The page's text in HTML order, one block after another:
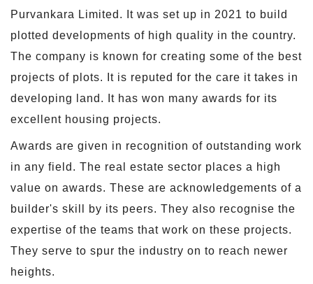
Purvankara Limited. It was set up in 2021 to build
plotted developments of high quality in the country.
The company is known for creating some of the best
projects of plots. It is reputed for the care it takes in
developing land. It has won many awards for its
excellent housing projects.
Awards are given in recognition of outstanding work
in any field. The real estate sector places a high
value on awards. These are acknowledgements of a
builder's skill by its peers. They also recognise the
expertise of the teams that work on these projects.
They serve to spur the industry on to reach newer
heights.